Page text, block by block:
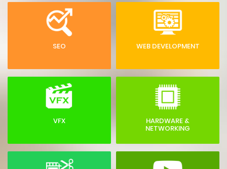
SEO WEB DEVELOPMENT
VFX HARDWARE &
NETWORKING